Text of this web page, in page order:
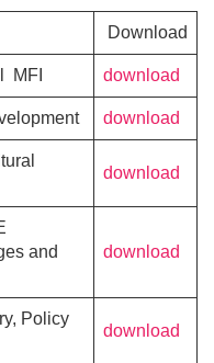
Download
MFI download
download
download
and
download
Policy
download